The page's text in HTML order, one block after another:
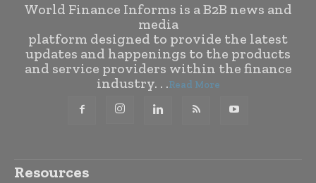
World Finance Informs is a B2B news and
media
platform designed to provide the latest
updates and happenings to the products
and service providers within the finance
industry. . .Read More
Resources